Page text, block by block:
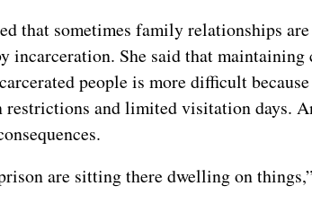
that sometimes family relationships
incarceration. She said that maintaining
people is more difficult
restrictions and limited visitation days.
are sitting there dwelling on